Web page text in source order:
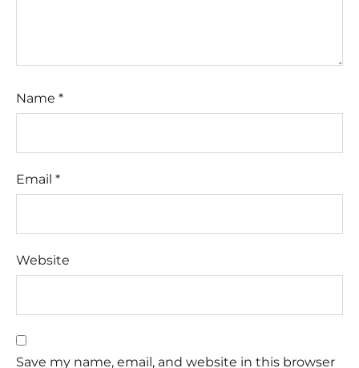
Name *
Email *
Website
Save my name, email, and website in this browser